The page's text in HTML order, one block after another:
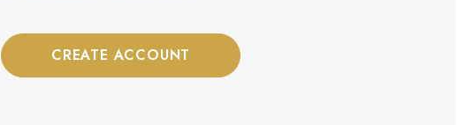
CREATE ACCOUNT